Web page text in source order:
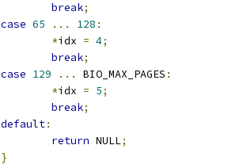
break;
case 65 ... 128 :
*idx = 4;
break;
case 129 ... BIO_MAX_PAGES :
*idx = 5;
break;
default:
return NULL;
}